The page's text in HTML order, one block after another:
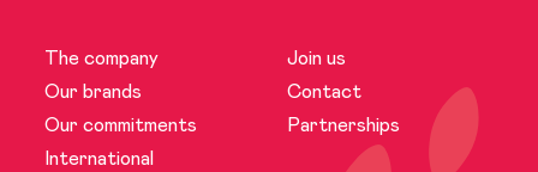
The company
News
The company
Our brands
Our commitments
International
Join us
Contact
Partnerships